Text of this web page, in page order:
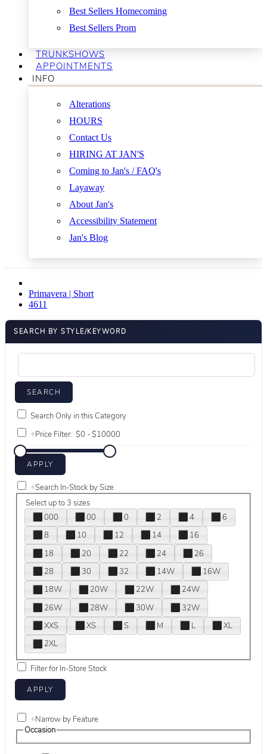
Best Sellers Homecoming
Best Sellers Prom
TRUNKSHOWS
APPOINTMENTS
INFO
Alterations
HOURS
Contact Us
HIRING AT JAN'S
Coming to Jan's / FAQ's
Layaway
About Jan's
Accessibility Statement
Jan's Blog
Primavera | Short
4611
SEARCH BY STYLE/KEYWORD
Search Only in this Category
+Price Filter:
+Search In-Stock by Size
Select up to 3 sizes
000
00 0 2 4
6
8
10 12 14
16
18
20 22 24
26
28
30 32 14W
16W
18W
20W 22W
24W
26W
28W 30W
32W
XXS
XS S M L
XL
2XL
Filter for In-Store Stock
+Narrow by Feature
Occasion